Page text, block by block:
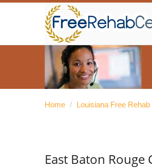
Home / Louisiana Free
East Baton Rouge